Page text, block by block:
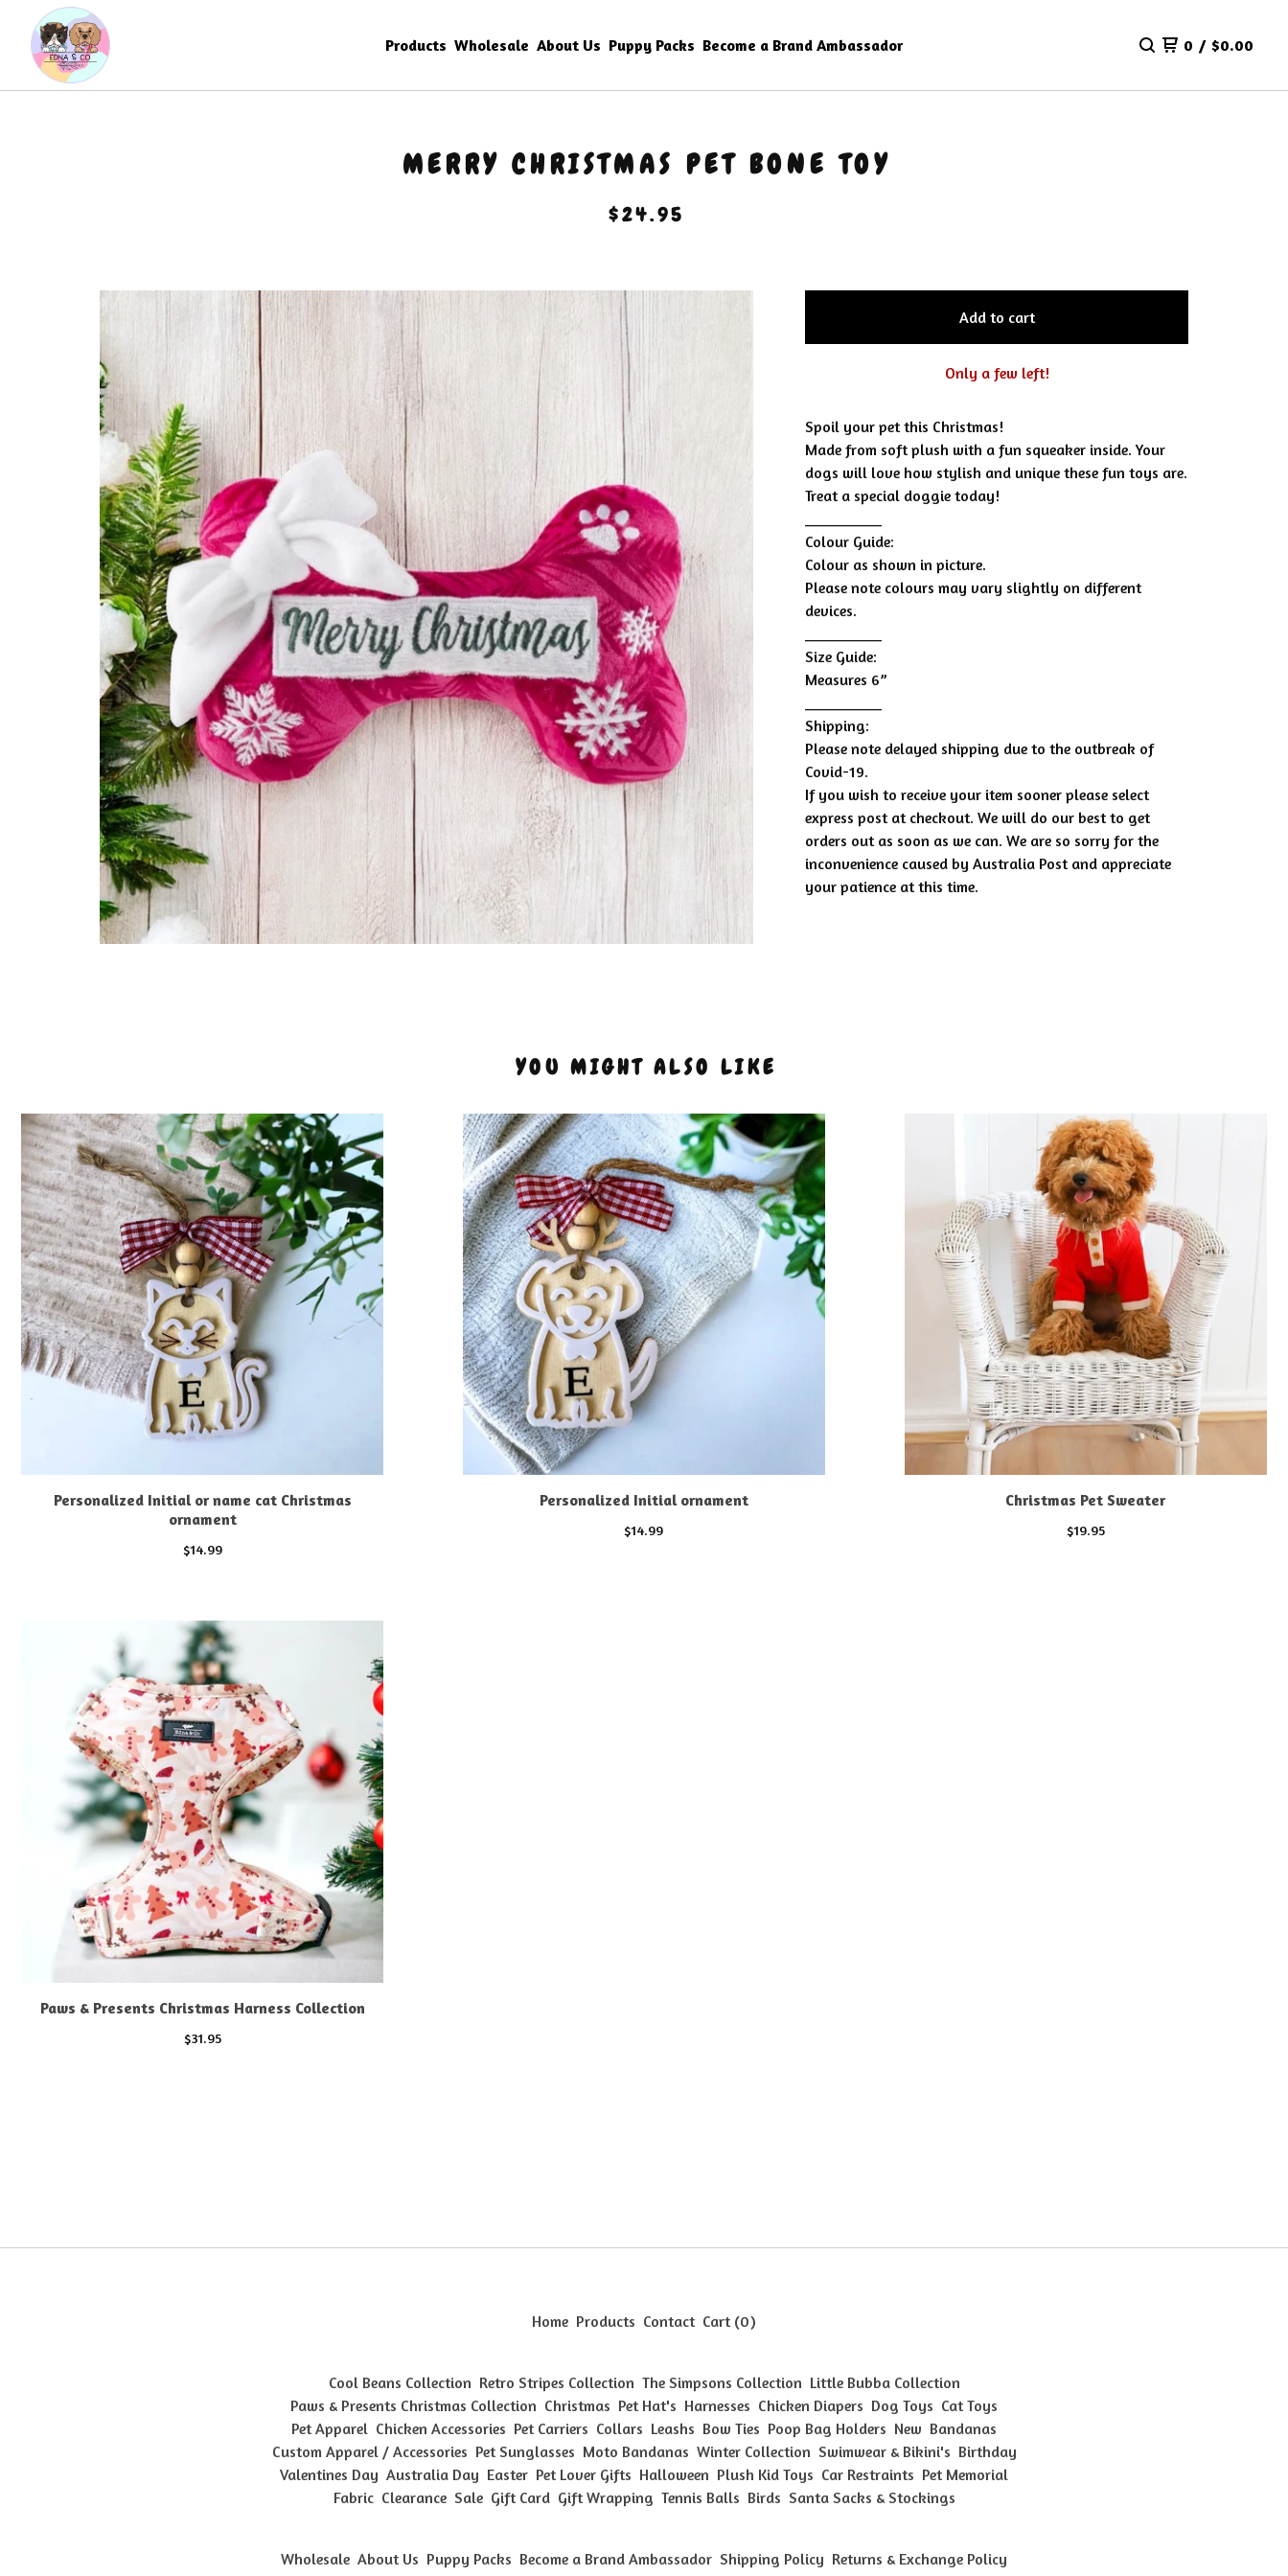
Products Wholesale About Us Puppy Packs Become a Brand Ambassador 0 / $0.00
MERRY CHRISTMAS PET BONE TOY
$24.95
Add to cart
Only a few left!
Spoil your pet this Christmas!
Made from soft plush with a fun squeaker inside. Your
dogs will love how stylish and unique these fun toys are.
Treat a special doggie today!
Colour Guide:
Colour as shown in picture.
Please note colours may vary slightly on different
devices.
Size Guide:
Measures 6”
Shipping:
Please note delayed shipping due to the outbreak of
Covid-19.
If you wish to receive your item sooner please select
express post at checkout. We will do our best to get
orders out as soon as we can. We are so sorry for the
inconvenience caused by Australia Post and appreciate
your patience at this time.
YOU MIGHT ALSO LIKE
Personalized Initial or name cat Christmas
ornament
$14.99
Personalized Initial ornament
$14.99
Christmas Pet Sweater
$19.95
Paws & Presents Christmas Harness Collection
$31.95
Home Products Contact Cart (0)
Cool Beans Collection Retro Stripes Collection The Simpsons Collection Little Bubba Collection
Paws & Presents Christmas Collection Christmas Pet Hat's Harnesses Chicken Diapers Dog Toys Cat Toys
Pet Apparel Chicken Accessories Pet Carriers Collars Leashs Bow Ties Poop Bag Holders New Bandanas
Custom Apparel / Accessories Pet Sunglasses Moto Bandanas Winter Collection Swimwear & Bikini's Birthday
Valentines Day Australia Day Easter Pet Lover Gifts Halloween Plush Kid Toys Car Restraints Pet Memorial
Fabric Clearance Sale Gift Card Gift Wrapping Tennis Balls Birds Santa Sacks & Stockings
Wholesale About Us Puppy Packs Become a Brand Ambassador Shipping Policy Returns & Exchange Policy